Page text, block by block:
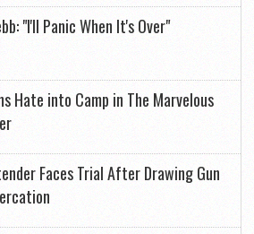
"I'll Panic When It's Over"
Hate into Camp in The Marvelous
Faces Trial After Drawing Gun